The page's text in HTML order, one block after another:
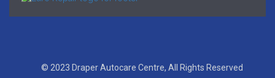
© 2023 Draper Autocare Centre, All Rights Reserved